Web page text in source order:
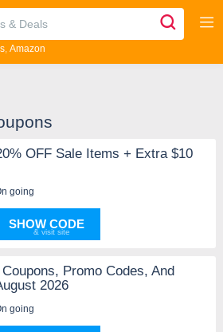
Amazon
OFF Sale Items + Extra $10
going
SHOW CODE
Promo Codes, And
2026
going